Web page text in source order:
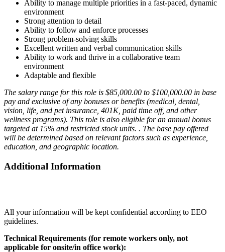
Ability to manage multiple priorities in a fast-paced, dynamic
environment
Strong attention to detail
Ability to follow and enforce processes
Strong problem-solving skills
Excellent written and verbal communication skills
Ability to work and thrive in a collaborative team
environment
Adaptable and flexible
The salary range for this role is $85,000.00 to $100,000.00 in base
pay and exclusive of any bonuses or benefits (medical, dental,
vision, life, and pet insurance, 401K, paid time off, and other
wellness programs). This role is also eligible for an annual bonus
targeted at 15% and restricted stock units. . The base pay offered
will be determined based on relevant factors such as experience,
education, and geographic location.
Additional Information
All your information will be kept confidential according to EEO
guidelines.
Technical Requirements (for remote workers only, not
applicable for onsite/in office work):